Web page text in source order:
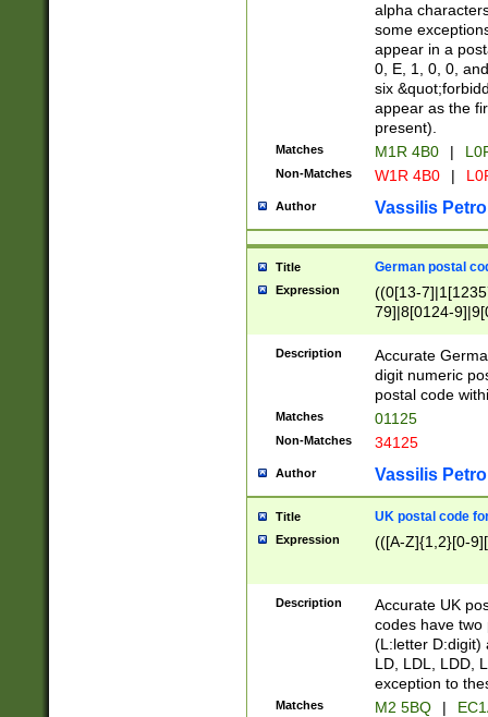
alpha
some
appear in a
0, E, 1, 0, 0,
six
appear as the
present).
Matches M1R 4B0 |
Non-Matches W1R 4B0 |
Author Vassilis
Title German postal
Expression
((0[13-
79]|8[0124-
9]|11[5-
Description
Accurate
digit numeric
postal code
Matches 01125
Non-Matches 34125
Author Vassilis
Title UK postal code
Expression (([A-Z]{1,2}[0-
Description
Accurate UK
codes have two
(L:letter D:digit)
LD, LDL, LDD,
exception to
Matches M2 5BQ |